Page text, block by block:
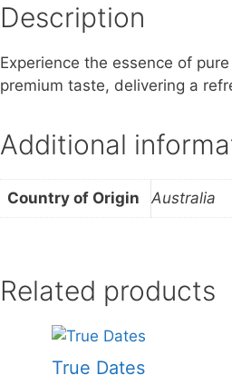
Description
Experience the essence of
premium taste, delivering a
Additional
Country of Origin Australia
Related products
True Dates